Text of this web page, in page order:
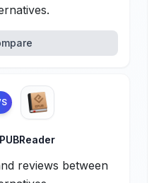
reviews between